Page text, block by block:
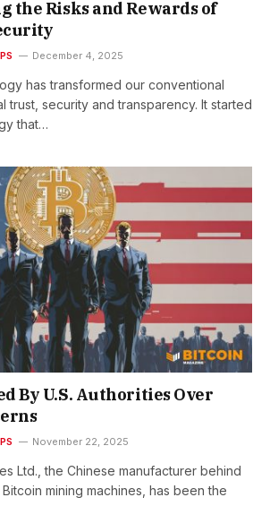
the Risks and Rewards of
December 4, 2025
has transformed our conventional
trust, security and transparency. It started
that…
By U.S. Authorities Over
November 22, 2025
Ltd., the Chinese manufacturer behind
mining machines, has been the